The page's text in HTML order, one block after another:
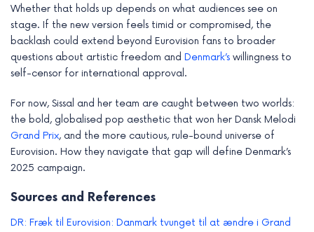
Whether that holds up depends on what audiences see on
stage. If the new version feels timid or compromised, the
backlash could extend beyond Eurovision fans to broader
questions about artistic freedom and Denmark’s willingness to
self-censor for international approval.
For now, Sissal and her team are caught between two worlds:
the bold, globalised pop aesthetic that won her Dansk Melodi
Grand Prix, and the more cautious, rule-bound universe of
Eurovision. How they navigate that gap will define Denmark’s
2025 campaign.
Sources and References
DR: Fræk til Eurovision: Danmark tvunget til at ændre i Grand